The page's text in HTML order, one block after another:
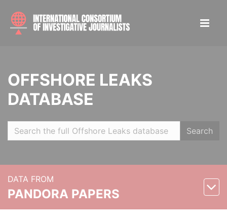
OFFSHORE LEAKS
DATABASE
Search
DATA FROM
PANDORA PAPERS